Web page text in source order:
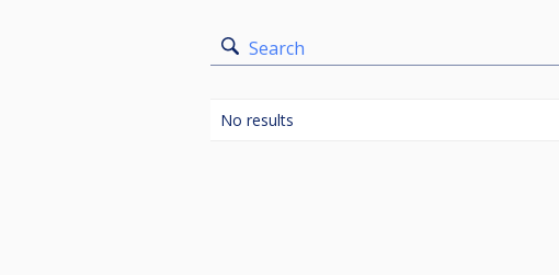
Search
No results